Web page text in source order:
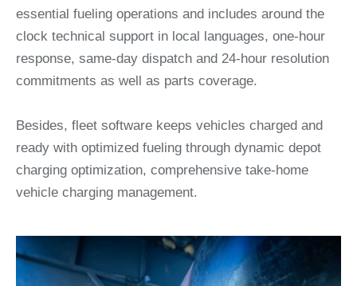
essential fueling operations and includes around the
clock technical support in local languages, one-hour
response, same-day dispatch and 24-hour resolution
commitments as well as parts coverage.
Besides, fleet software keeps vehicles charged and
ready with optimized fueling through dynamic depot
charging optimization, comprehensive take-home
vehicle charging management.